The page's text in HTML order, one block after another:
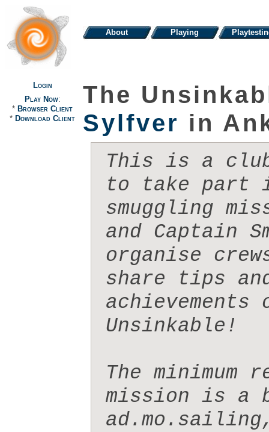
About Playing
Login
Play Now:
* Browser Client
* Download Client
The
Sylfver in
This is a
to take part
smuggling
and Captain
organise
share tips
achievements
Unsinkable!
The
mission is a